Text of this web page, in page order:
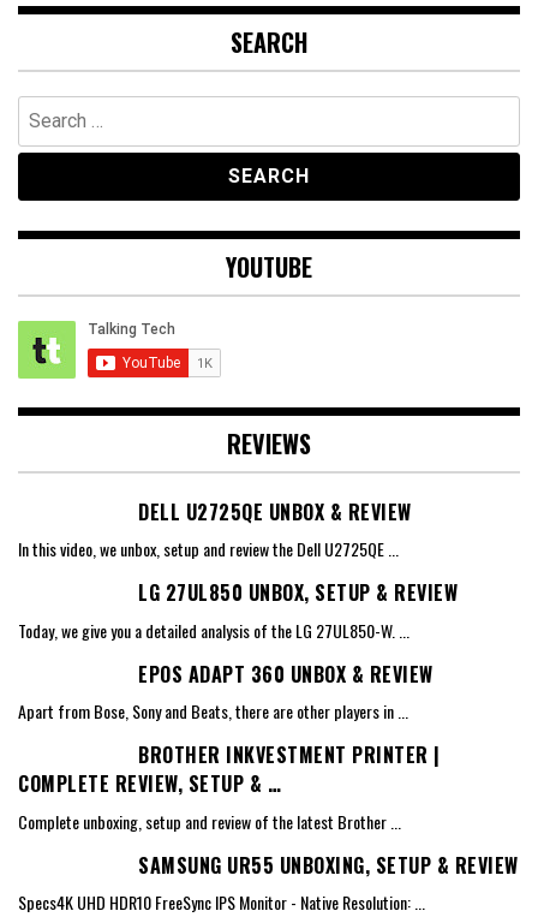
SEARCH
Search
for:
YOUTUBE
REVIEWS
DELL U2725QE UNBOX & REVIEW
In this video, we unbox, setup and review the Dell U2725QE
LG 27UL850 UNBOX, SETUP & REVIEW
Today, we give you a detailed analysis of the LG 27UL850-W.
EPOS ADAPT 360 UNBOX & REVIEW
Apart from Bose, Sony and Beats, there are other players in...
BROTHER INKVESTMENT PRINTER |
COMPLETE REVIEW, SETUP & …
Complete unboxing, setup and review of the latest Brother
SAMSUNG UR55 UNBOXING, SETUP & REVIEW
Specs4K UHD HDR10 FreeSync IPS Monitor - Native Resolution:...